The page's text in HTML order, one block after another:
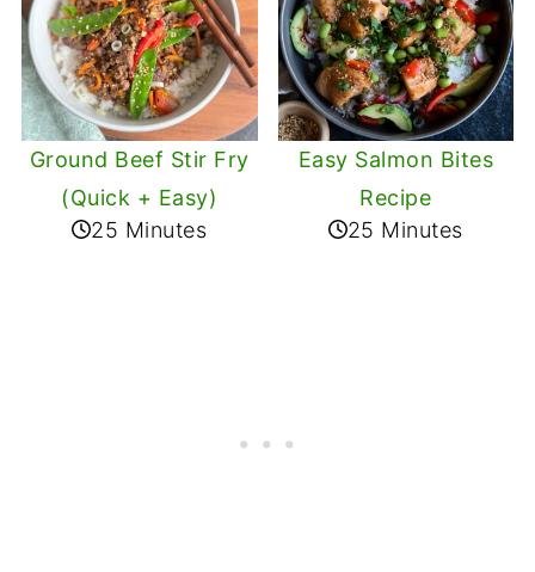
Ground Beef Stir Fry
(Quick + Easy)
25 Minutes
Easy Salmon Bites
Recipe
25 Minutes